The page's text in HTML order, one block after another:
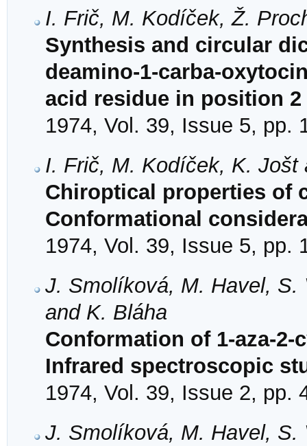
I. Frič, M. Kodíček, Ž.
Synthesis and circular
deamino-1-carba-
acid residue in position 2
1974, Vol. 39, Issue 5, pp.
I. Frič, M. Kodíček, K. Jošt
Chiroptical properties of
Conformational
1974, Vol. 39, Issue 5, pp.
J. Smolíková, M. Havel,
and K. Bláha
Conformation of 1-aza-
Infrared spectroscopic
1974, Vol. 39, Issue 2, pp.
J. Smolíková, M. Havel,